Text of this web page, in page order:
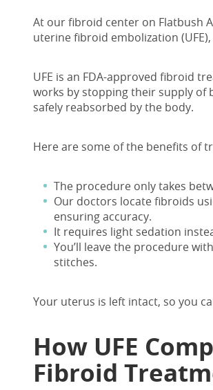
At our fibroid center on Flatbush
uterine fibroid embolization
UFE is an FDA-approved fibroid
works by stopping their supply of
safely reabsorbed by the body.
Here are some of the benefits of
The procedure onlytakes
Our doctors locatefibroids
ensuring accuracy.
It requires light sedation
You’ll leave the procedure
stitches.
Your uterus is left intact, so you
How UFE
Fibroid